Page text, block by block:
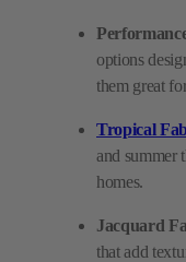
options
them great
Tropical
and summer
homes.
Jacquard
that add